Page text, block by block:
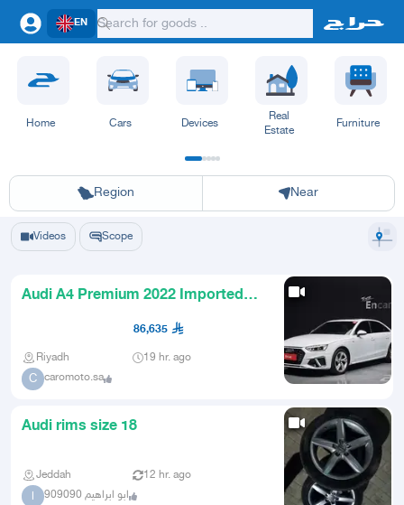
EN
Home Cars Devices
Real
Estate
Furniture
Region
Riyadh Eastern Region Hafar Al Batin
Near
Videos Scope
Audi A4 Premium 2022 Imported
86,635
Riyadh 19 hr. ago
C caromoto.sa
Audi rims size 18
Jeddah 12 hr. ago
ا ابو ابراهيم 909090